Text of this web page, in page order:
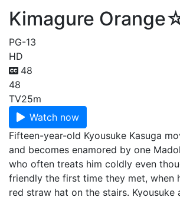
Kimagure
PG-13
HD
48
48
TV25m
Watch now
Fifteen-year-old Kyousuke Kasuga
and becomes enamored by one
who often treats him coldly even
friendly the first time they met, when
red straw hat on the stairs. Kyousuke